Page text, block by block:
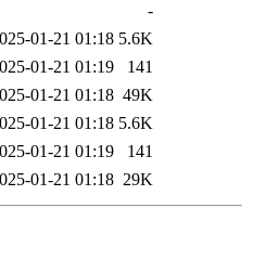
-
01-21 01:18 5.6K
01-21 01:19
141
01-21 01:18 49K
01-21 01:18 5.6K
01-21 01:19
141
01-21 01:18 29K